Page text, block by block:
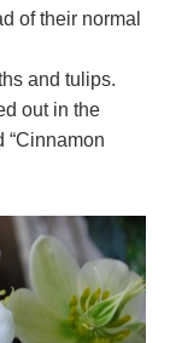
of their normal
and tulips.
out in the
“Cinnamon